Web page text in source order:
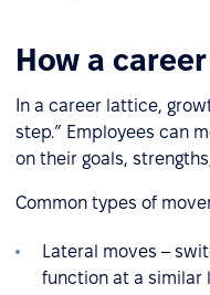
How a
In a career lattice,
step.” Employees can
on their goals,
Common types of
Lateral moves –
function at a similar